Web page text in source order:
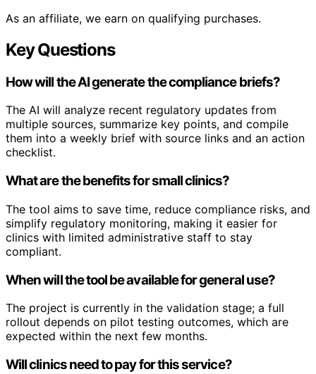
As an affiliate, we earn on qualifying purchases.
Key Questions
How will the AI generate the compliance briefs?
The AI will analyze recent regulatory updates from
multiple sources, summarize key points, and compile
them into a weekly brief with source links and an action
checklist.
What are the benefits for small clinics?
The tool aims to save time, reduce compliance risks, and
simplify regulatory monitoring, making it easier for
clinics with limited administrative staff to stay
compliant.
When will the tool be available for general use?
The project is currently in the validation stage; a full
rollout depends on pilot testing outcomes, which are
expected within the next few months.
Will clinics need to pay for this service?